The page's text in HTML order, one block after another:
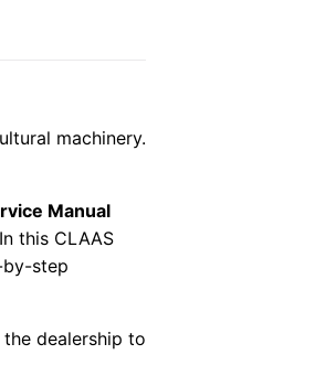
machinery.
Manual
this CLAAS
by-step
dealership to